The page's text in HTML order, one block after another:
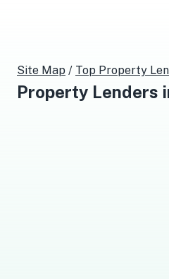
Site Map / Top Property
Property Lenders